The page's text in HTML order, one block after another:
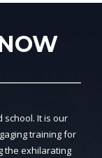
school. It is our
training for
the exhilarating